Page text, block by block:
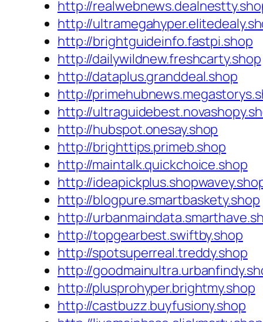
http://
http://
http://brightguideinfo.fastpi.shop
http://dailywildnew.freshcarty.shop
http://dataplus.granddeal.shop
http://
http://
http://hubspot.onesay.shop
http://brighttips.primeb.shop
http://maintalk.quickchoice.shop
http://
http://blogpure.smartbaskety.shop
http://
http://topgearbest.swiftby.shop
http://spotsuperreal.treddy.shop
http://
http://plusprohyper.brightmy.shop
http://castbuzz.buyfusiony.shop